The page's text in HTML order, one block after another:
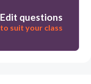
Edit questions
to suit your class